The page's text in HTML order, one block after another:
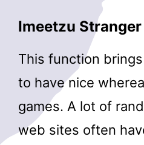
Imeetzu
This function
to have nice
games. A lot of
web sites often